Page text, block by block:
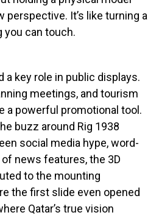
perspective. It’s like turning a
you can touch.
a key role in public displays.
meetings, and tourism
a powerful promotional tool.
buzz around Rig 1938
social media hype, word-
news features, the 3D
to the mounting
the first slide even opened
Qatar’s true vision